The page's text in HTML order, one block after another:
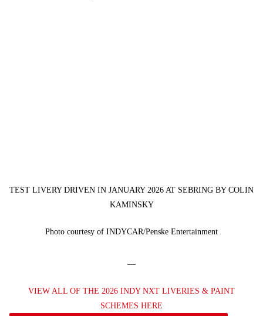
TEST LIVERY DRIVEN IN JANUARY 2026 AT SEBRING BY COLIN
KAMINSKY
Photo courtesy of INDYCAR/Penske Entertainment
—
VIEW ALL OF THE 2026 INDY NXT LIVERIES & PAINT
SCHEMES HERE